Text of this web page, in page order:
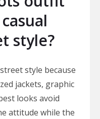
style?
style because
jackets, graphic
looks avoid
attitude while the